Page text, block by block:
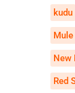
kudu
New
Red